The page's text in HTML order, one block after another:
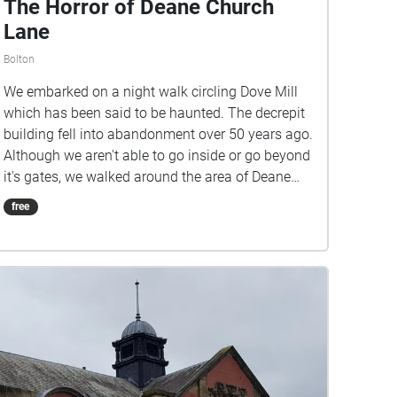
The Horror of Deane Church
Lane
Bolton
We embarked on a night walk circling Dove Mill
which has been said to be haunted. The decrepit
building fell into abandonment over 50 years ago.
Although we aren't able to go inside or go beyond
it's gates, we walked around the area of Deane
Church Lane where it is located to see what we
could hear!
free